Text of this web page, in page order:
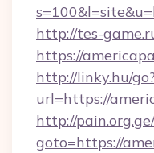
http://tes-
https://
http://linky.hu/go?
url=https://
http://
goto=https://